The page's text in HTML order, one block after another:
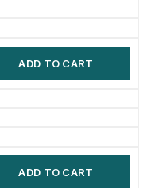
ADD TO CART
ADD TO CART